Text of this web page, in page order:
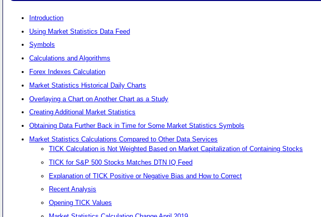
Introduction
Using Market Statistics Data Feed
Symbols
Calculations and Algorithms
Forex Indexes Calculation
Market Statistics Historical Daily Charts
Overlaying a Chart on Another Chart as a Study
Creating Additional Market Statistics
Obtaining Data Further Back in Time for Some Market Statistics Symbols
Market Statistics Calculations Compared to Other Data Services
TICK Calculation is Not Weighted Based on Market Capitalization of Containing Stocks
TICK for S&P 500 Stocks Matches DTN IQ Feed
Explanation of TICK Positive or Negative Bias and How to Correct
Recent Analysis
Opening TICK Values